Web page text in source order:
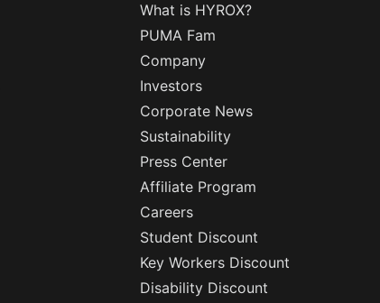
What is HYROX?
PUMA Fam
Company
Investors
Corporate News
Sustainability
Press Center
Affiliate Program
Careers
Student Discount
Key Workers Discount
Disability Discount